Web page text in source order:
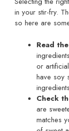
in your stir-fry.
so here are
Read
or
have soy
Check
are
matches